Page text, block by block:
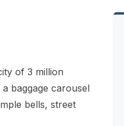
of 3 million
baggage carousel
bells, street